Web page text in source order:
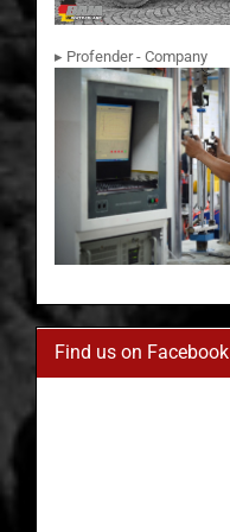
▸ Profender - Company
Find us on Facebook